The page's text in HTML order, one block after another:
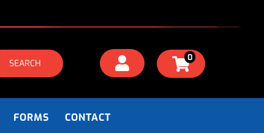
SEARCH 0
FORMS CONTACT